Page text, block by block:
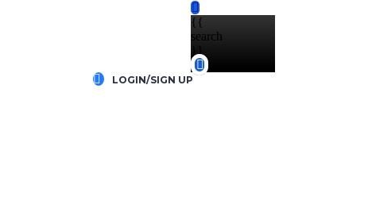
{{
search
LOGIN/SIGN UP